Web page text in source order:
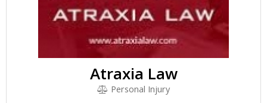
Atraxia Law
Personal Injury